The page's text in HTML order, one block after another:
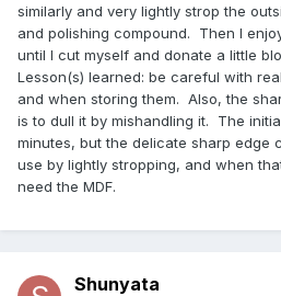
similarly and very lightly strop the
and polishing compound. Then I
until I cut myself and donate a little
Lesson(s) learned: be careful with
and when storing them. Also, the
is to dull it by mishandling it. The
minutes, but the delicate sharp edge
use by lightly stropping, and when
need the MDF.
Shunyata